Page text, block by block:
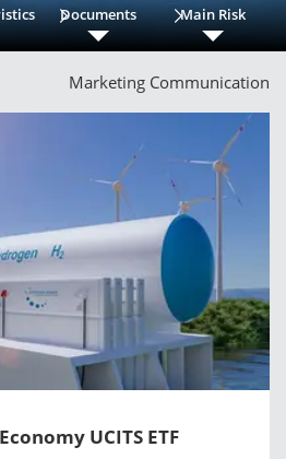
Documents Main Risk
Marketing Communication
UCITS ETF